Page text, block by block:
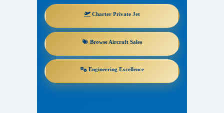
Charter Private Jet
Browse Aircraft Sales
Engineering Excellence